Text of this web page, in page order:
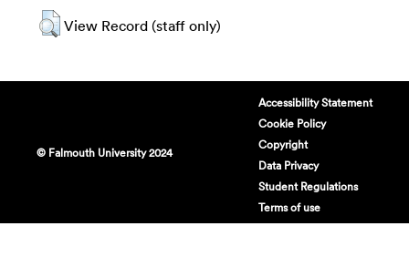
View Record (staff only)
© Falmouth University 2024
Accessibility Statement
Cookie Policy
Copyright
Data Privacy
Student Regulations
Terms of use